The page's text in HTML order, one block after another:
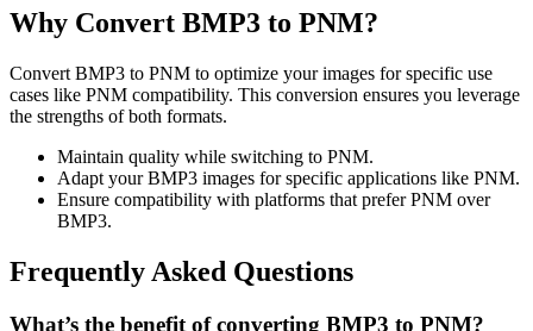
Why Convert BMP3 to PNM?
Convert BMP3 to PNM to optimize your images for specific use
cases like PNM compatibility. This conversion ensures you leverage
the strengths of both formats.
Maintain quality while switching to PNM.
Adapt your BMP3 images for specific applications like PNM.
Ensure compatibility with platforms that prefer PNM over
BMP3.
Frequently Asked Questions
What’s the benefit of converting BMP3 to PNM?